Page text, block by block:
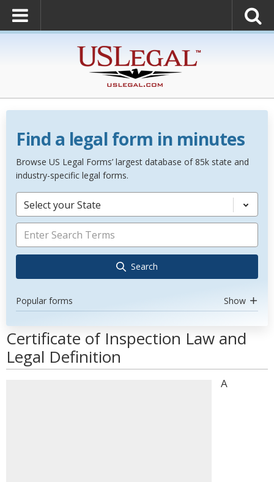
Find a legal form in minutes
Browse US Legal Forms’ largest database of 85k state and
industry-specific legal forms.
Select your State
Search
Popular forms Show
Certificate of Inspection Law and
Legal Definition
A